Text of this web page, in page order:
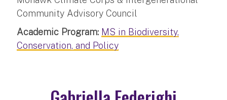
Community Advisory Council
Academic Program: MS in Biodiversity,
Conservation, and Policy